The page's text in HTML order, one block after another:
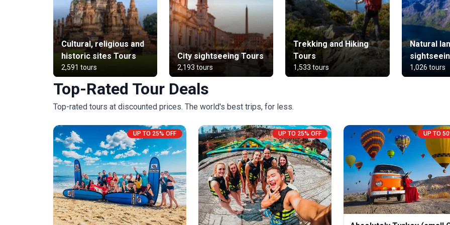
Cultural, religious and
historic sites Tours
2,591 tours
City sightseeing Tours
2,193 tours
Trekking and Hiking
Tours
1,533 tours
Natural
1,026 tours
Top-Rated Tour Deals
Top-rated tours at discounted prices. The world's best trips, for less.
UP TO 25% OFF UP TO 25% OFF UP TO